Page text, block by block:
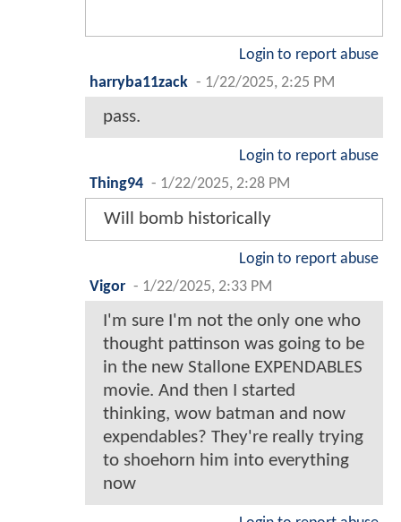
Login to report abuse
harryba11zack - 1/22/2025, 2:25 PM
pass.
Login to report abuse
Thing94 - 1/22/2025, 2:28 PM
Will bomb historically
Login to report abuse
Vigor - 1/22/2025, 2:33 PM
I'm sure I'm not the only one who
thought pattinson was going to be
in the new Stallone EXPENDABLES
movie. And then I started
thinking, wow batman and now
expendables? They're really trying
to shoehorn him into everything
now